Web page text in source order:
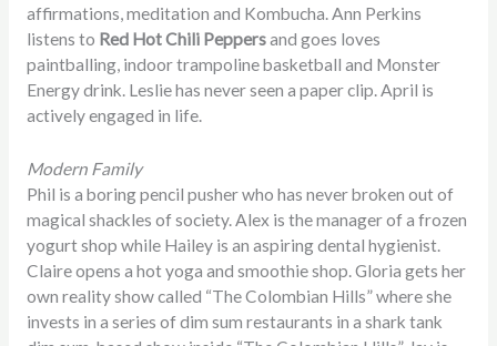
affirmations, meditation and Kombucha. Ann Perkins
listens to Red Hot Chili Peppersand goes loves
paintballing, indoor trampoline basketball and Monster
Energy drink. Leslie has never seen a paper clip. April is
actively engaged in life.
Modern Family
Phil is a boring pencil pusher who has never broken out of
magical shackles of society. Alex is the manager of a frozen
yogurt shop while Hailey is an aspiring dental hygienist.
Claire opens a hot yoga and smoothie shop. Gloria gets her
own reality show called “The Colombian Hills” where she
invests in a series of dim sum restaurants in a shark tank